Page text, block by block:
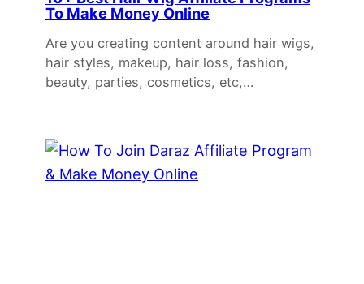
To Make Money Online
Are you creating content around hair wigs,
hair styles, makeup, hair loss, fashion,
beauty, parties, cosmetics, etc,…